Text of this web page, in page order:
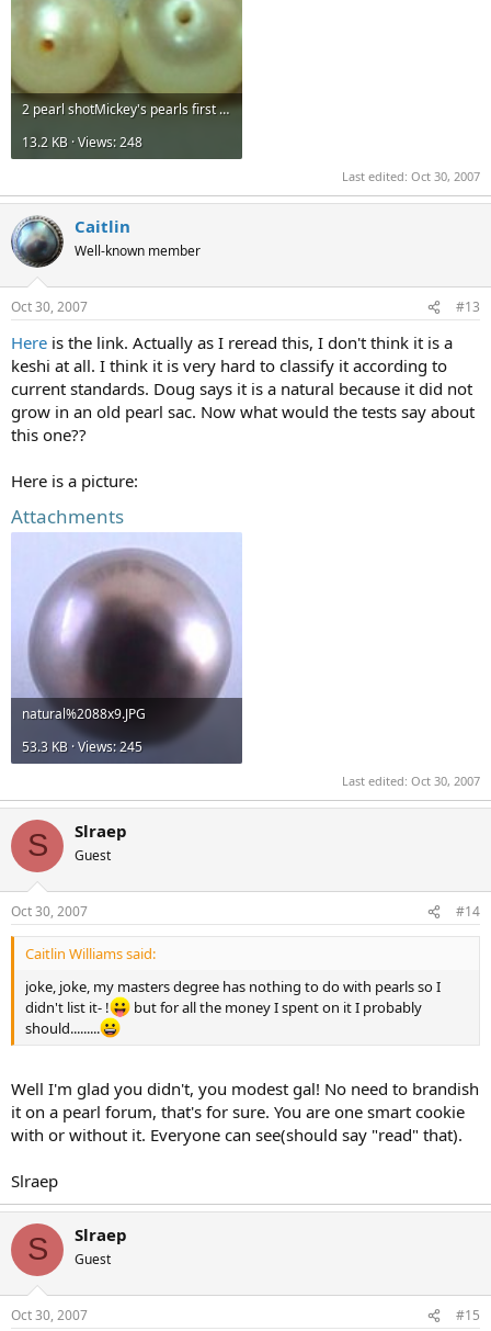
2 pearl shotMickey's pearls first line croppedmore 008.jpg
13.2 KB · Views: 248
Last edited: Oct 30, 2007
Caitlin
Well-known member
Oct 30, 2007 #13
Here is the link. Actually as I reread this, I don't think it is a
keshi at all. I think it is very hard to classify it according to
current standards. Doug says it is a natural because it did not
grow in an old pearl sac. Now what would the tests say about
this one??
Here is a picture:
Attachments
natural%2088x9.JPG
53.3 KB · Views: 245
Last edited: Oct 30, 2007
S Slraep
Guest
Oct 30, 2007 #14
Caitlin Williams said:
joke, joke, my masters degree has nothing to do with pearls so I
didn't list it- !
but for all the money I spent on it I probably
should.........
Well I'm glad you didn't, you modest gal! No need to brandish
it on a pearl forum, that's for sure. You are one smart cookie
with or without it. Everyone can see(should say "read" that).
Slraep
S Slraep
Guest
Oct 30, 2007 #15